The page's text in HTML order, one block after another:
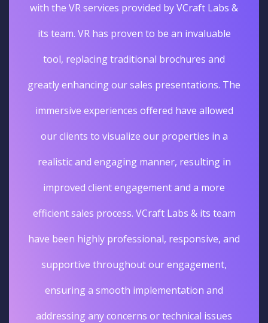
with the VR services provided by VCraft Labs &
its team. VR has proven to be an invaluable
tool, replacing traditional brochures and
greatly enhancing our sales presentations. The
immersive experiences offered have allowed
our clients to visualize our properties in a
realistic and engaging manner, resulting in
improved client engagement and a more
efficient sales process. VCraft Labs & its team
have been highly professional, responsive, and
supportive throughout our engagement,
ensuring a smooth implementation and
addressing any concerns or technical issues